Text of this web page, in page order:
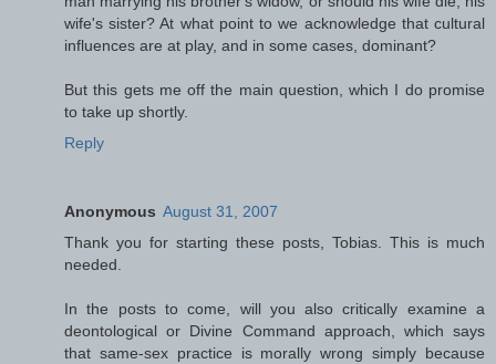
wife's sister? At what point to we acknowledge that cultural
influences are at play, and in some cases, dominant?
But this gets me off the main question, which I do promise
to take up shortly.
Reply
Anonymous August 31, 2007
Thank you for starting these posts, Tobias. This is much
needed.
In the posts to come, will you also critically examine a
deontological or Divine Command approach, which says
that same-sex practice is morally wrong simply because